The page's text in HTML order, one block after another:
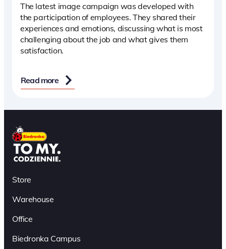
The latest image campaign was developed with
the participation of employees. They shared their
experiences and emotions, discussing what is most
challenging about the job and what gives them
satisfaction.
Read more
Store
Warehouse
Office
Biedronka Campus